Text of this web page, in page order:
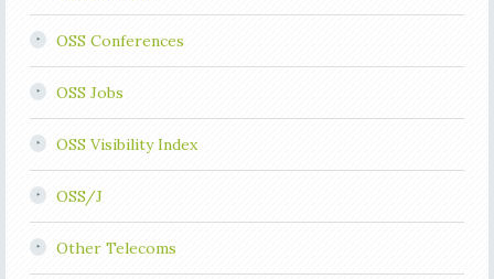
OSS Conferences
OSS Jobs
OSS Visibility Index
OSS/J
Other Telecoms